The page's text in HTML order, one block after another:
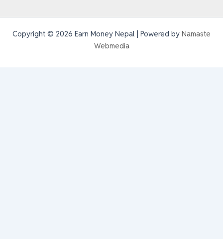
Copyright © 2026 Earn Money Nepal | Powered by Namaste
Webmedia